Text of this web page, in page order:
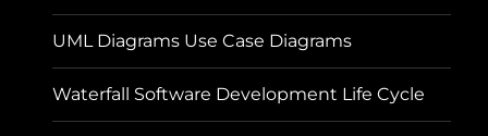
UML Diagrams Use Case Diagrams
Waterfall Software Development Life Cycle